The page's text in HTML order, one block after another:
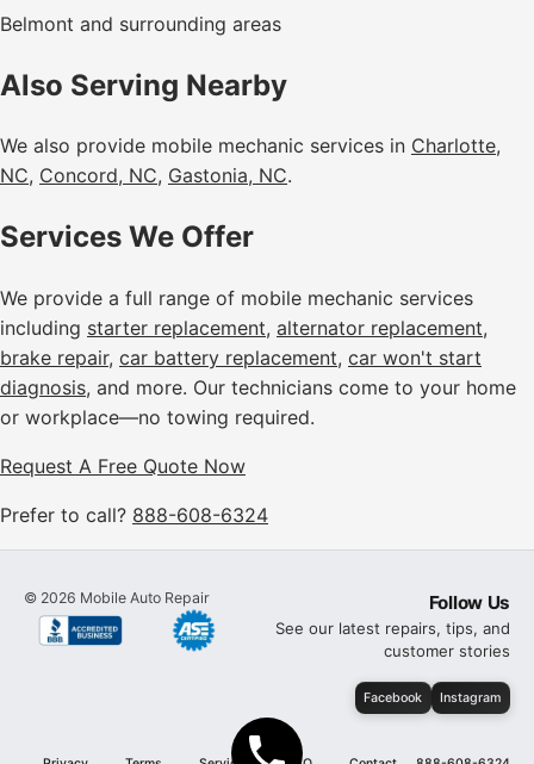
Belmont and surrounding areas
Also Serving Nearby
We also provide mobile mechanic services in Charlotte,
NC, Concord, NC, Gastonia, NC.
Services We Offer
We provide a full range of mobile mechanic services
including starter replacement, alternator replacement,
brake repair, car battery replacement, car won't start
diagnosis, and more. Our technicians come to your home
or workplace—no towing required.
Request A Free Quote Now
Prefer to call? 888-608-6324
© 2026 Mobile Auto Repair Follow Us
See our latest repairs, tips, and
customer stories
Facebook Instagram